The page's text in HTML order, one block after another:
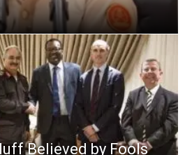
Believed by Fools